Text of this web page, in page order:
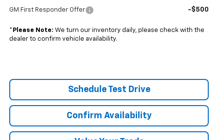
GM First Responder Offer -$500
* Please Note: We turn our inventory daily, please check with the
dealer to confirm vehicle availability.
Schedule Test Drive
Confirm Availability